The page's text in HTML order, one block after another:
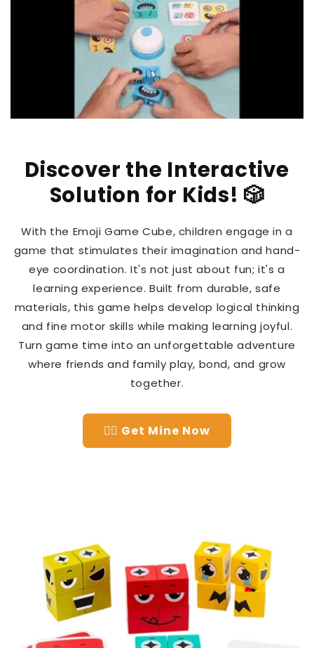
Discover the Interactive
Solution for Kids! 🎲
With the Emoji Game Cube, children engage in a
game that stimulates their imagination and hand-
eye coordination. It's not just about fun; it's a
learning experience. Built from durable, safe
materials, this game helps develop logical thinking
and fine motor skills while making learning joyful.
Turn game time into an unforgettable adventure
where friends and family play, bond, and grow
together.
👉🏻 Get Mine Now